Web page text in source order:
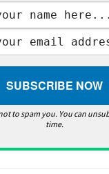
to spam you. You can
time.